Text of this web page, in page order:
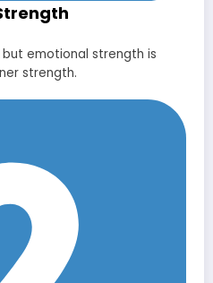
but emotional strength is
strength.